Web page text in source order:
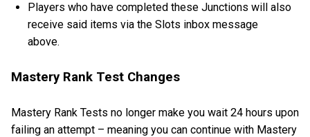
Players who have completed these Junctions will also
receive said items via the Slots inbox message
above.
Mastery Rank Test Changes
Mastery Rank Tests no longer make you wait 24 hours upon
failing an attempt – meaning you can continue with Mastery